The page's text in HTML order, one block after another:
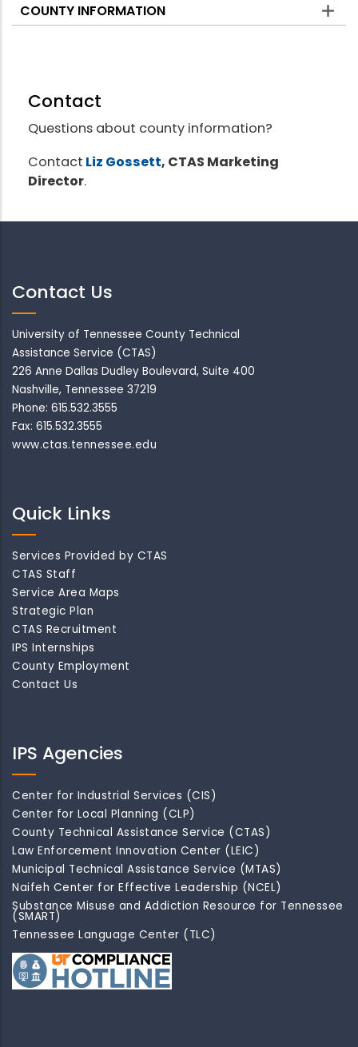
COUNTY INFORMATION
Contact
Questions about county information?
Contact Liz Gossett, CTAS Marketing
Director.
Contact Us
University of Tennessee County Technical
Assistance Service (CTAS)
226 Anne Dallas Dudley Boulevard, Suite 400
Nashville, Tennessee 37219
Phone: 615.532.3555
Fax: 615.532.3555
www.ctas.tennessee.edu
Quick Links
Services Provided by CTAS
CTAS Staff
Service Area Maps
Strategic Plan
CTAS Recruitment
IPS Internships
County Employment
Contact Us
IPS Agencies
Center for Industrial Services (CIS)
Center for Local Planning (CLP)
County Technical Assistance Service (CTAS)
Law Enforcement Innovation Center (LEIC)
Municipal Technical Assistance Service (MTAS)
Naifeh Center for Effective Leadership (NCEL)
Substance Misuse and Addiction Resource for Tennessee
(SMART)
Tennessee Language Center (TLC)